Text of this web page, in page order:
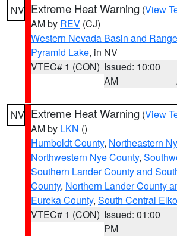
NV Extreme Heat Warning (View
AM by REV (CJ)
Western Nevada Basin and
Pyramid Lake, in NV
VTEC# 1 (CON) Issued: 10:00
AM
NV Extreme Heat Warning (View
AM by LKN ()
Humboldt County, Northeastern
Northwestern Nye County,
Southern Lander County and
County, Northern Lander County
Eureka County, South Central
VTEC# 1 (CON) Issued: 01:00
PM